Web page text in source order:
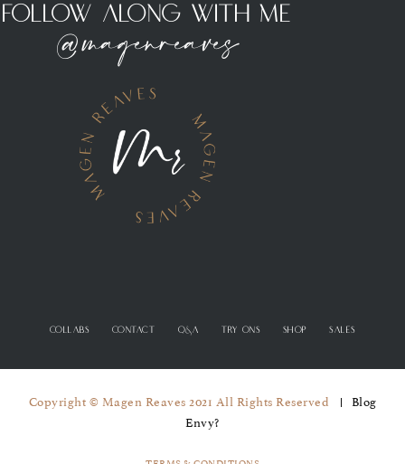
Follow Along With Me
@magenreaves
COLLABS CONTACT Q&A TRY ONS SHOP SALES
Copyright © Magen Reaves 2021 All Rights Reserved
Blog
Envy?